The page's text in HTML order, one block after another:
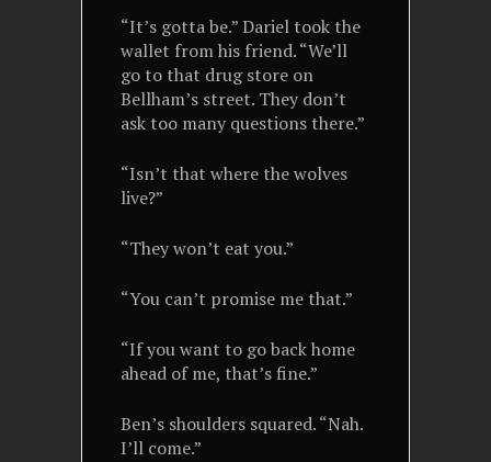
“It’s gotta be.” Dariel took the
wallet from his friend. “We’ll
go to that drug store on
Bellham’s street. They don’t
ask too many questions there.”
“Isn’t that where the wolves
live?”
“They won’t eat you.”
“You can’t promise me that.”
“If you want to go back home
ahead of me, that’s fine.”
Ben’s shoulders squared. “Nah.
I’ll come.”